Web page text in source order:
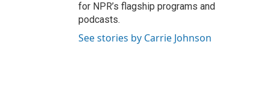
for NPR’s flagship programs and
podcasts.
See stories by Carrie Johnson